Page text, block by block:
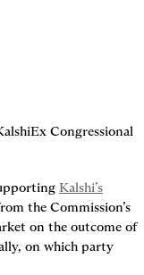
Congressional
Kalshi’s
on the outcome of
on which party